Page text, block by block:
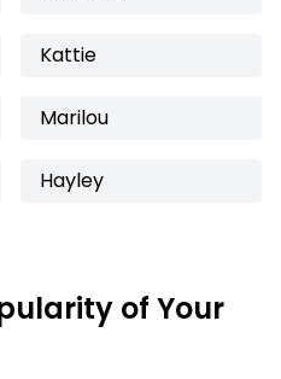
Kattie
Marilou
Hayley
of Your